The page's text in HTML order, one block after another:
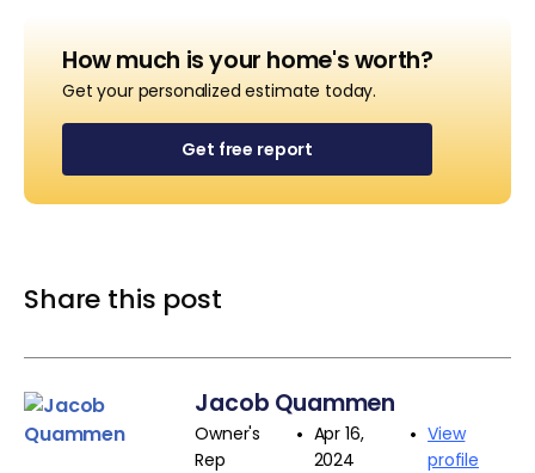
How much is your home's worth?
Get your personalized estimate today.
Get free report
Share this post
Jacob Quammen
Owner's
Rep
• Apr 16,
2024
• View
profile